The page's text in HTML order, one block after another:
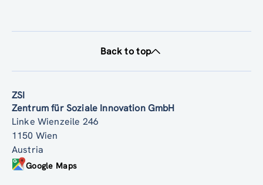
Back to top
ZSI
Zentrum für Soziale Innovation GmbH
Linke Wienzeile 246
1150 Wien
Austria
Google Maps